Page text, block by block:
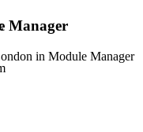
Manager
in Module Manager